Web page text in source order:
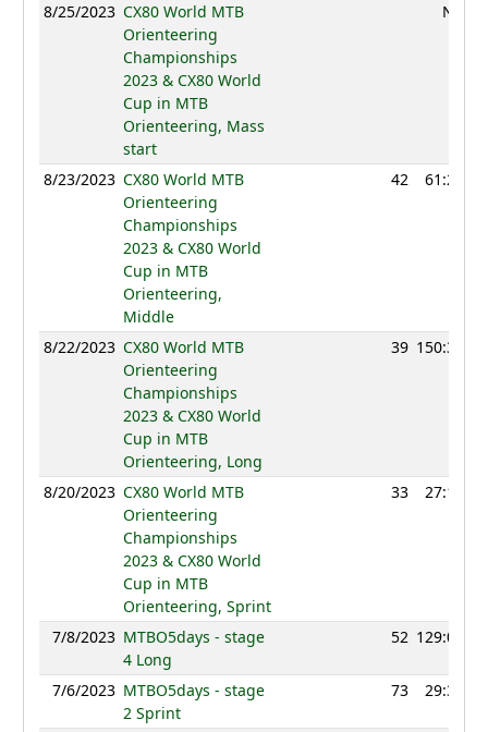
8/25/2023 CX80 World MTB
Orienteering
Championships
2023 & CX80 World
Cup in MTB
Orienteering, Mass
start
NC
8/23/2023 CX80 World MTB
Orienteering
Championships
2023 & CX80 World
Cup in MTB
Orienteering,
Middle
42 61:26
8/22/2023 CX80 World MTB
Orienteering
Championships
2023 & CX80 World
Cup in MTB
Orienteering, Long
39 150:30
8/20/2023 CX80 World MTB
Orienteering
Championships
2023 & CX80 World
Cup in MTB
Orienteering, Sprint
33 27:14
7/8/2023 MTBO5days - stage
4 Long
52 129:01
7/6/2023 MTBO5days - stage
2 Sprint
73 29:32